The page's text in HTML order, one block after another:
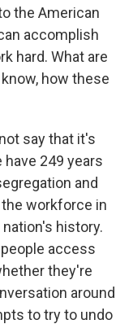
the American
accomplish
hard. What are
how these
say that it's
249 years
and
workforce in
history.
access
they're
around
to try to undo